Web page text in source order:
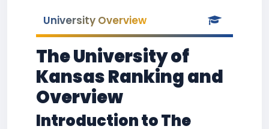
University Overview
The University of
Kansas Ranking and
Overview
Introduction to The